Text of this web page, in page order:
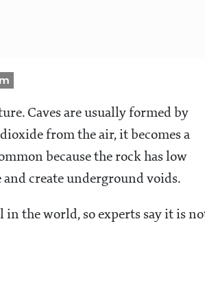
Caves are usually formed by
from the air, it becomes a
because the rock has low
create underground voids.
the world, so experts say it is